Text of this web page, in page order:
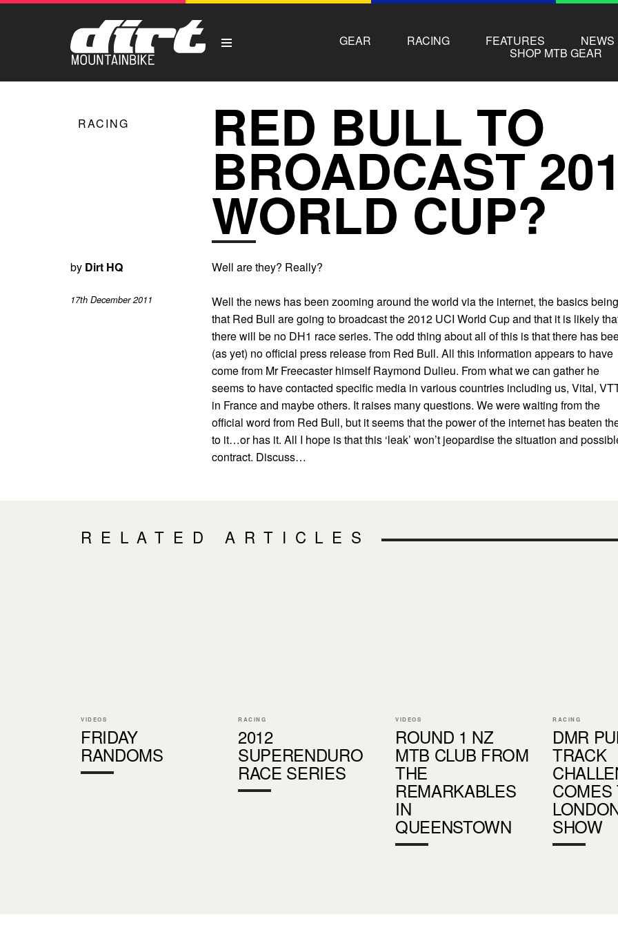
GEAR RACING FEATURES NEWS
SHOP MTB GEAR
RACING RED BULL TO
BROADCAST
WORLD CUP?
by Dirt HQ
17th December 2011
Well are they? Really?
Well the news has been zooming around the world via the internet, the basics being
that Red Bull are going to broadcast the 2012 UCI World Cup and that it is likely
there will be no DH1 race series. The odd thing about all of this is that there has
(as yet) no official press release from Red Bull. All this information appears to have
come from Mr Freecaster himself Raymond Dulieu. From what we can gather he
seems to have contacted specific media in various countries including us, Vital,
in France and maybe others. It raises many questions. We were waiting from the
official word from Red Bull, but it seems that the power of the internet has beaten
to it…or has it. All I hope is that this ‘leak’ won’t jeopardise the situation and
contract. Discuss…
RELATED ARTICLES
VIDEOS
FRIDAY
RANDOMS
RACING
2012
SUPERENDURO
RACE SERIES
VIDEOS
ROUND 1 NZ
MTB CLUB FROM
THE
REMARKABLES
IN
QUEENSTOWN
RACING
DMR
TRACK
COMES
SHOW